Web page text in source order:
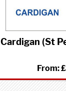
Cardigan (St
From: